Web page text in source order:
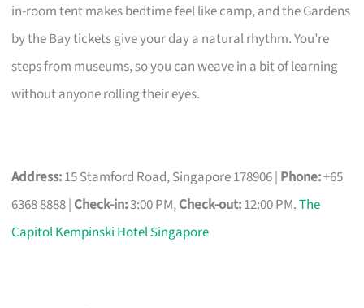
in-room tent makes bedtime feel like camp, and the Gardens
by the Bay tickets give your day a natural rhythm. You’re
steps from museums, so you can weave in a bit of learning
without anyone rolling their eyes.
Address:15 Stamford Road, Singapore 178906 | Phone:+65
6368 8888 | Check-in:3:00 PM,Check-out:12:00 PM.The
Capitol Kempinski Hotel Singapore